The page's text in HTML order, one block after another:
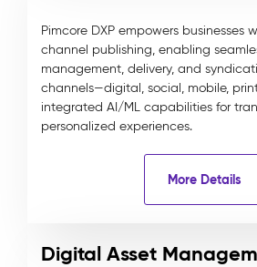
Pimcore DXP empowers businesses
channel publishing, enabling
management, delivery, and
channels—digital, social, mobile,
integrated AI/ML capabilities for
personalized experiences.
More Details
Digital Asset